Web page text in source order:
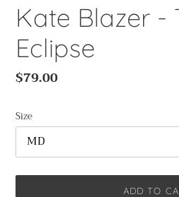
Kate Blazer -
Eclipse
Regular
$79.00
Size
ADD TO